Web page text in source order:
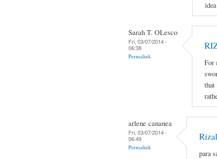
Sarah T. OLesco
Fri, 03/07/2014 -
06:38
Permalink
For
that
arlene cananea
Fri, 03/07/2014 -
06:49
Permalink
Rizal
para